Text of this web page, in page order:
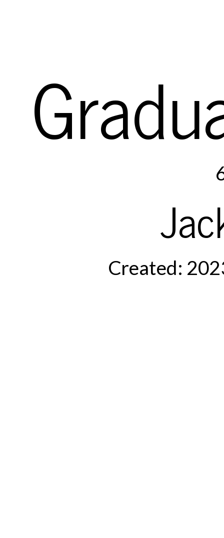
Created:
::= constant|x